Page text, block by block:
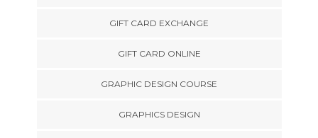
GIFT CARD EXCHANGE
GIFT CARD ONLINE
GRAPHIC DESIGN COURSE
GRAPHICS DESIGN